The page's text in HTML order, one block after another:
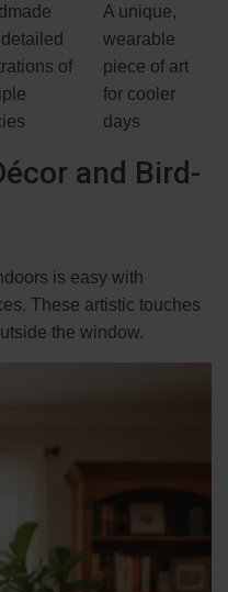
of
A unique,
wearable
piece of art
for cooler
days
and Bird-
is easy with
These artistic touches
the window.